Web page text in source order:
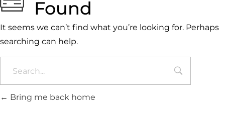
Found
It seems we can’t find what you’re looking for. Perhaps
searching can help.
Bring me back home